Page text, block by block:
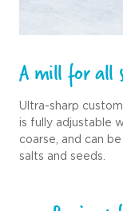
A mill for all
Ultra-sharp
is fully adjustable
coarse, and can
salts and seeds.